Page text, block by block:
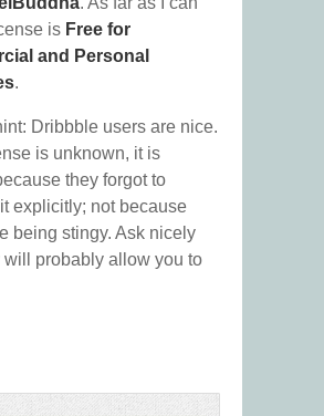
is Free for
and Personal
.
Dribbble users are nice.
is unknown, it is
they forgot to
explicitly; not because
being stingy. Ask nicely
will probably allow you to